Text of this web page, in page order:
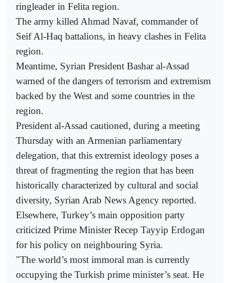
ringleader in Felita region.
The army killed Ahmad Navaf, commander of
Seif Al-Haq battalions, in heavy clashes in Felita
region.
Meantime, Syrian President Bashar al-Assad
warned of the dangers of terrorism and extremism
backed by the West and some countries in the
region.
President al-Assad cautioned, during a meeting
Thursday with an Armenian parliamentary
delegation, that this extremist ideology poses a
threat of fragmenting the region that has been
historically characterized by cultural and social
diversity, Syrian Arab News Agency reported.
Elsewhere, Turkey’s main opposition party
criticized Prime Minister Recep Tayyip Erdogan
for his policy on neighbouring Syria.
"The world’s most immoral man is currently
occupying the Turkish prime minister’s seat. He